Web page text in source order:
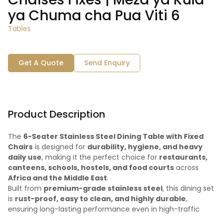
ya Chuma cha Pua Viti 6
Tables
Get A Quote Send Enquiry
Product Description
The 6-Seater Stainless Steel Dining Table with Fixed
Chairs is designed for durability, hygiene, and heavy
daily use, making it the perfect choice for restaurants,
canteens, schools, hostels, and food courts across
Africa and the Middle East.
Built from premium-grade stainless steel, this dining set
is rust-proof, easy to clean, and highly durable,
ensuring long-lasting performance even in high-traffic